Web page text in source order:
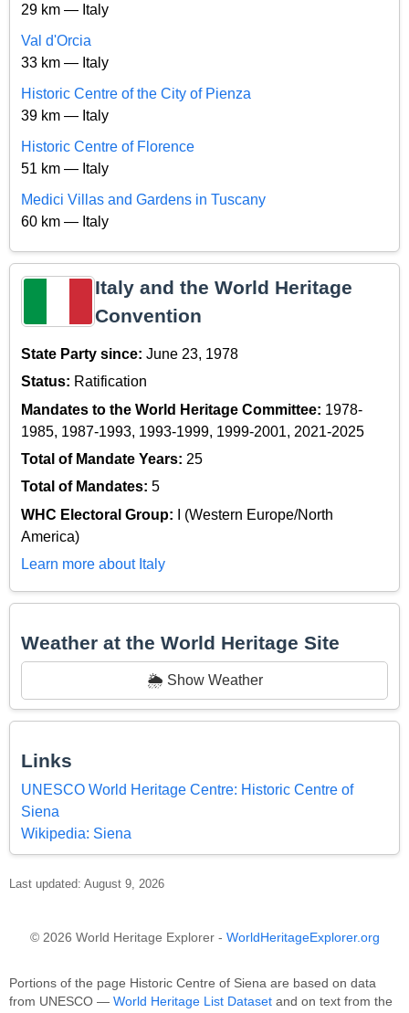
29 km — Italy
Val d'Orcia
33 km — Italy
Historic Centre of the City of Pienza
39 km — Italy
Historic Centre of Florence
51 km — Italy
Medici Villas and Gardens in Tuscany
60 km — Italy
Italy and the World Heritage
Convention
State Party since: June 23, 1978
Status: Ratification
Mandates to the World Heritage Committee: 1978-
1985, 1987-1993, 1993-1999, 1999-2001, 2021-2025
Total of Mandate Years: 25
Total of Mandates: 5
WHC Electoral Group:
I (Western Europe/North
America)
Learn more about Italy
Weather at the World Heritage Site
🌦️ Show Weather
Links
UNESCO World Heritage Centre: Historic Centre of
Siena
Wikipedia: Siena
Last updated: August 9, 2026
© 2026 World Heritage Explorer - WorldHeritageExplorer.org
Portions of the page Historic Centre of Siena are based on data
from UNESCO — World Heritage List Dataset and on text from the